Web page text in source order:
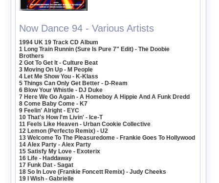
Now Dance 94 - Various Artists
1994 UK 19 Track CD Album
1 Long Train Runnin (Sure Is Pure 7" Edit) - The Doobie
Brothers
2 Got To Get It - Culture Beat
3 Moving On Up - M People
4 Let Me Show You - K-Klass
5 Things Can Only Get Better - D-Ream
6 Blow Your Whistle - DJ Duke
7 Here We Go Again - A Homeboy A Hippie And A Funk Dredd
8 Come Baby Come - K7
9 Feelin' Alright - EYC
10 That's How I'm Livin' - Ice-T
11 Feels Like Heaven - Urban Cookie Collective
12 Lemon (Perfecto Remix) - U2
13 Welcome To The Pleasuredome - Frankie Goes To Hollywood
14 Alex Party - Alex Party
15 Satisfy My Love - Exoterix
16 Life - Haddaway
17 Funk Dat - Sagat
18 So In Love (Frankie Foncett Remix) - Judy Cheeks
19 I Wish - Gabrielle